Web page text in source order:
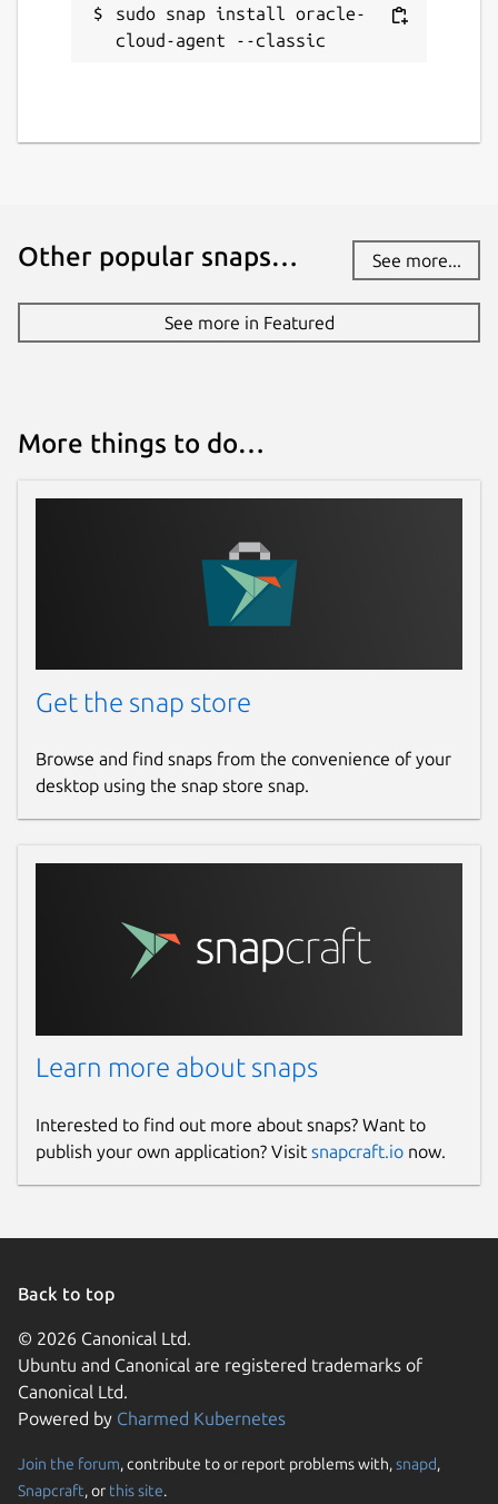
sudo snap install oracle-
cloud-agent --classic
Other popular snaps… See more...
See more in Featured
More things to do…
Get the snap store
Browse and find snaps from the convenience of your
desktop using the snap store snap.
Learn more about snaps
Interested to find out more about snaps? Want to
publish your own application? Visit snapcraft.io now.
Back to top
© 2026 Canonical Ltd.
Ubuntu and Canonical are registered trademarks of
Canonical Ltd.
Powered by Charmed Kubernetes
Join the forum, contribute to or report problems with,snapd,
Snapcraft, or this site.